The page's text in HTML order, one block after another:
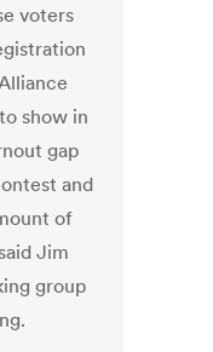
voters
show in
gap
and
of
Jim
group